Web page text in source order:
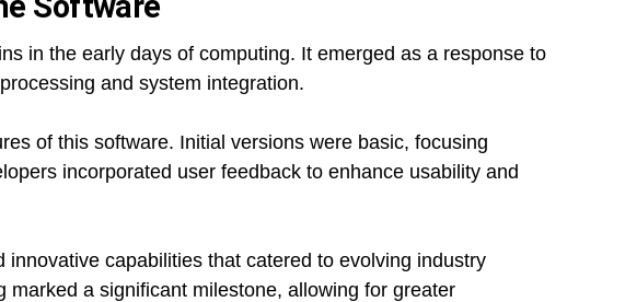
in the early days of computing. It emerged as a response to
and system integration.
of this software. Initial versions were basic, focusing
incorporated user feedback to enhance usability and
capabilities that catered to evolving industry
marked a significant milestone, allowing for greater